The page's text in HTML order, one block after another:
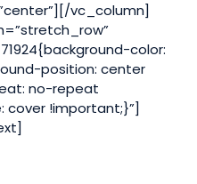
vc_column]
color:
position: center
no-repeat
cover !important;}”]